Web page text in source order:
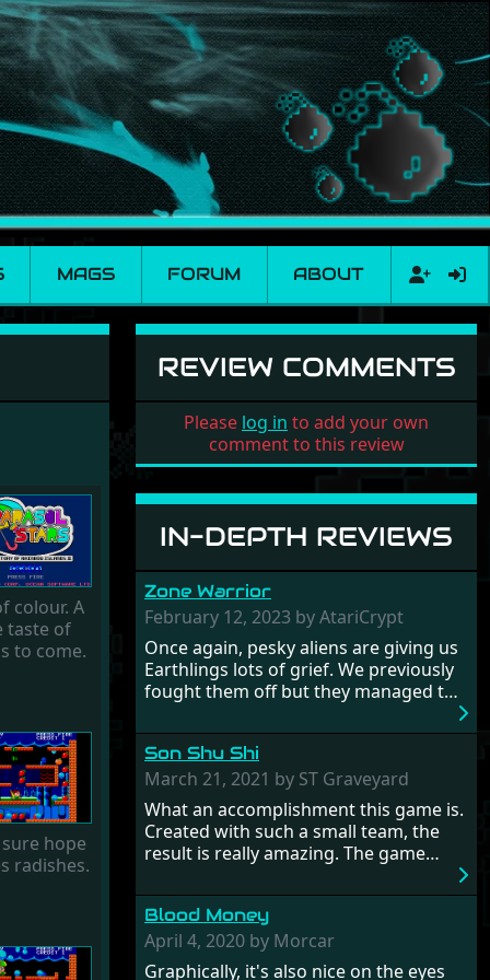
MAGS FORUM ABOUT
colour. A
taste of
to come.
hope
radishes.
REVIEW COMMENTS
Please log in to add your own
comment to this review
IN-DEPTH REVIEWS
Zone Warrior
February 12, 2023 by AtariCrypt
Once again, pesky aliens are giving us
Earthlings lots of grief. We previously
fought them off but they managed to
pinch a time machine so are using that
to alter history and wreak havoc by
taking crucial hostages from each
period in an attempt to halt their
influence. From the invention of the
wheel in prehistoric times to England's
King Arthur uniting Britain! And where
would any of us be today without
we cannot allow this - the fight is on!
Son Shu Shi
March 21, 2021 by ST Graveyard
What an accomplishment this game is.
Created with such a small team, the
result is really amazing. The game
gameplay is really well balanced, it is a
tough cookie, very hard from time to
time with its moments of sheer
frustration. As of level 3, timing
Blood Money
April 4, 2020 by Morcar
Graphically, it's also nice on the eyes